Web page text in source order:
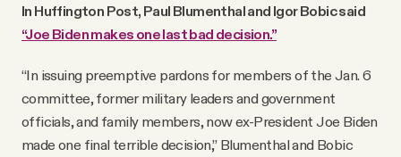
In Huffington Post, Paul Blumenthal and Igor Bobic said
“Joe Biden makes one last bad decision.”
“In issuing preemptive pardons for members of the Jan. 6
committee, former military leaders and government
officials, and family members, now ex-President Joe Biden
made one final terrible decision,” Blumenthal and Bobic